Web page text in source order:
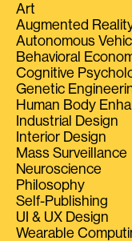
Art
Augmented
Autonomous
Behavioral
Cognitive
Genetic
Human Body
Industrial Design
Interior Design
Mass Surveillance
Neuroscience
Philosophy
Self-Publishing
UI & UX Design
Wearable